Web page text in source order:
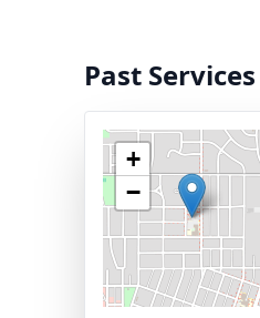
Past Services
+
−